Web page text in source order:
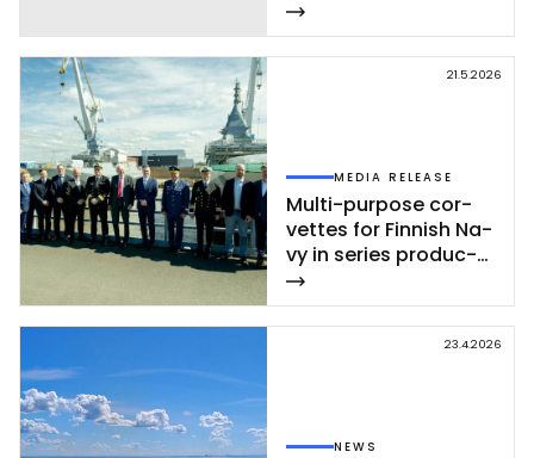
21.5.2026
MEDIA RELEASE
Mul­ti-pur­po­se cor­
vet­tes for Fin­nish Na­
vy in se­ries pro­duc­
tion – se­cond cor­
vet­te of Poh­jan­maa
Class launc­hed in
23.4.2026
NEWS